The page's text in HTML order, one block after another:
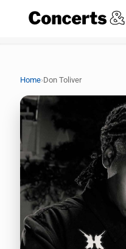
Home›Don Toliver